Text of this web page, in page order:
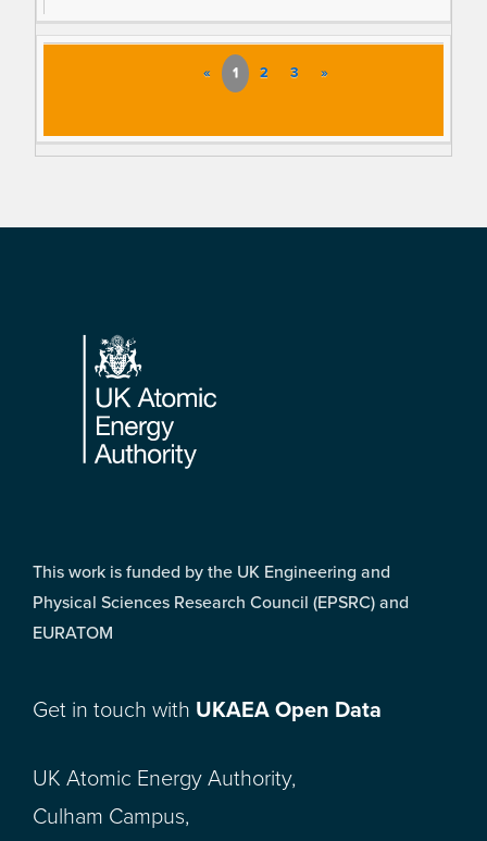
« 1 2 3 »
Footer
This work is funded by the UK Engineering and
Physical Sciences Research Council (EPSRC) and
EURATOM
Get in touch with UKAEA Open Data
UK Atomic Energy Authority,
Culham Campus,